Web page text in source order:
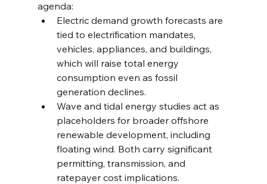
agenda:
Electric demand growth forecasts are
tied to electrification mandates,
vehicles, appliances, and buildings,
which will raise total energy
consumption even as fossil
generation declines.
Wave and tidal energy studies act as
placeholders for broader offshore
renewable development, including
floating wind. Both carry significant
permitting, transmission, and
ratepayer cost implications.